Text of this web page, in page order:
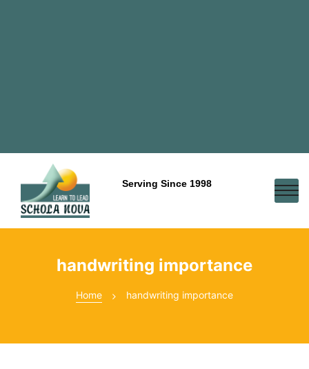
Serving Since 1998
handwriting importance
Home handwriting importance